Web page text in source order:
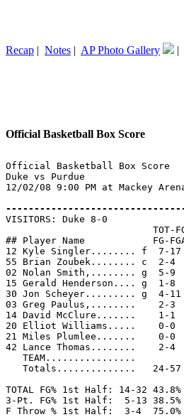
Recap | Notes | AP Photo Gallery |
Official Basketball Box Score
Official Basketball Box Score
Duke vs Purdue
12/02/08 9:00 PM at Mackey
VISITORS: Duke 8-0
TOT-
## Player Name            FG-FGA
12 Kyle Singler........ f  7-
55 Brian Zoubek........ c
02 Nolan Smith,........ g  5-
15 Gerald Henderson.... g
30 Jon Scheyer......... g  4-
03 Greg Paulus,........    2-
14 David McClure.......
20 Elliot Williams.....    0-
21 Miles Plumlee.......
42 Lance Thomas........
TEAM................
Totals..............   24-
TOTAL FG% 1st Half: 14-32
3-Pt. FG% 1st Half:  5-13
F Throw % 1st Half:  3-4